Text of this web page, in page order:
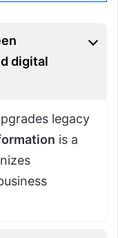
digital
legacy
is a